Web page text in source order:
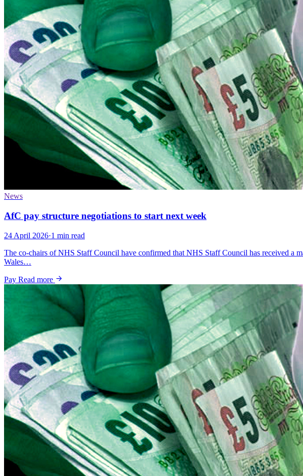
News
AfC pay structure negotiations to start next week
24 April 2026·1 min read
The co-chairs of NHS Staff Council have confirmed that NHS Staff Council has received a
Wales…
Pay Read more